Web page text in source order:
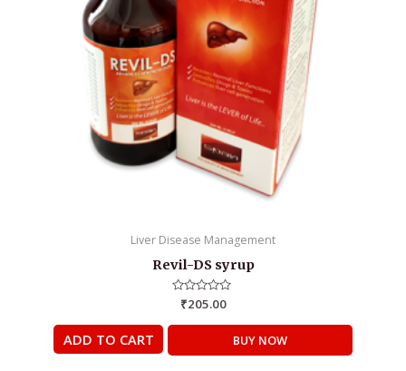
Liver Disease Management
Revil-DS syrup
Rated
out
₹205.00
ADD TO CART BUY NOW